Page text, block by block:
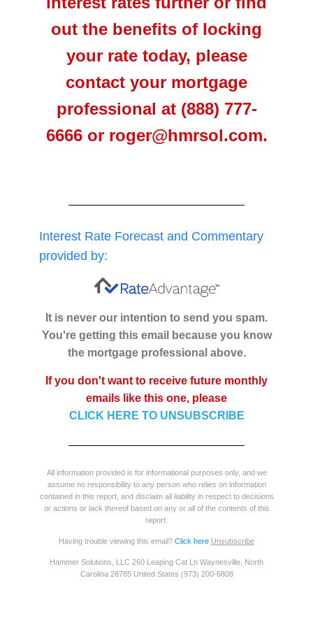
out the benefits of locking
your rate today, please
contact your mortgage
professional at (888) 777-
6666 or roger@hmrsol.com.
Interest Rate Forecast and Commentary
provided by:
It is never our intention to send you spam.
You're getting this email because you know
the mortgage professional above.
If you don't want to receive future monthly
emails like this one, please
CLICK HERE TO UNSUBSCRIBE
All information provided is for informational purposes only, and we
assume no responsibility to any person who relies on information
contained in this report, and disclaim all liability in respect to decisions
or actions or lack thereof based on any or all of the contents of this
report.
Having trouble viewing this email? Click here Unsubscribe
Hammer Solutions, LLC 260 Leaping Cat Ln Waynesville, North
Carolina 28785 United States (973) 200-6808